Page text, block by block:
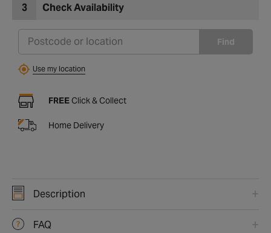
3 Check Availability
Find
Use my location
FREE Click & Collect
Home Delivery
Description
FAQ